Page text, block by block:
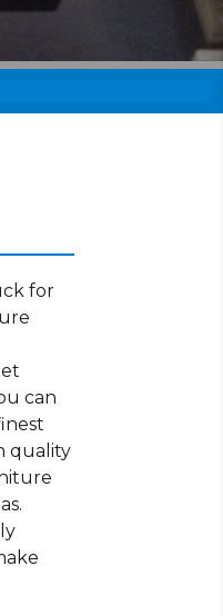
for
can
quality